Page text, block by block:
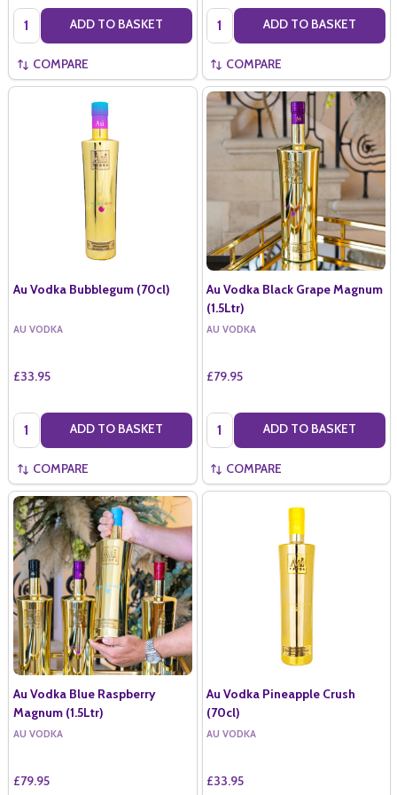
Quantity: ADD TO BASKET
COMPARE
Quantity: ADD TO BASKET
COMPARE
Au Vodka Bubblegum (70cl)
AU VODKA
£33.95
Quantity: ADD TO BASKET
COMPARE
Au Vodka Black Grape Magnum
(1.5Ltr)
AU VODKA
£79.95
Quantity: ADD TO BASKET
COMPARE
Au Vodka Blue Raspberry
Magnum (1.5Ltr)
AU VODKA
£79.95
Au Vodka Pineapple Crush
(70cl)
AU VODKA
£33.95